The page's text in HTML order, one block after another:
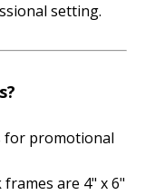
setting.
for promotional
are 4" x 6"